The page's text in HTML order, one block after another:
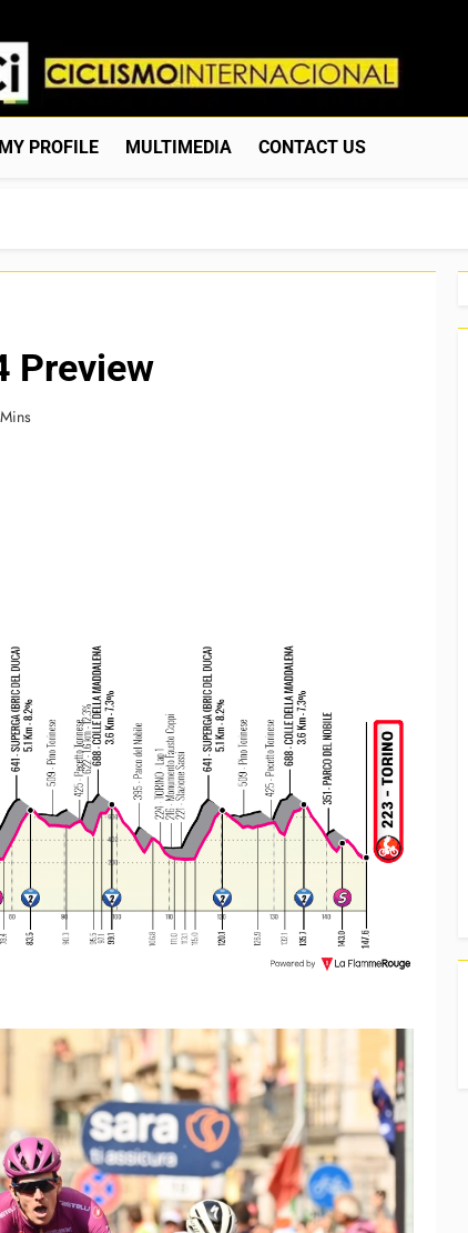
Internacional
Dedicada Al Ciclismo Mundial. Entrevistas, Análisis,
MY PROFILE MULTIMEDIA CONTACT US
Preview